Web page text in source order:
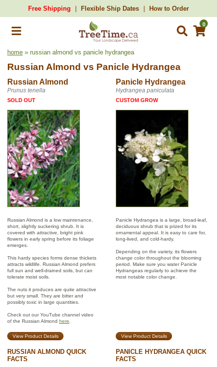
Free Shipping Flexible Ship Dates How to Order
0
home » russian almond vs panicle hydrangea
Russian Almond vs Panicle Hydrangea
Russian Almond Panicle Hydrangea
Prunus tenella Hydrangea paniculata
SOLD OUT CUSTOM GROW
Russian Almond is a low maintenance,
short, slightly suckering shrub. It is
covered with attractive, bright pink
flowers in early spring before its foliage
emerges.
This hardy species forms dense thickets
attracts wildlife. Russian Almond prefers
full sun and well-drained soils, but can
tolerate moist soils.
The nuts it produces are quite attractive
but very small. They are bitter and
possibly toxic in large quantities.
Check out our YouTube channel video
of the Russian Almond here
Panicle Hydrangea is a large, broad-leaf,
deciduous shrub that is prized for its
ornamental appeal. It is easy to care for,
long-lived, and cold-hardy.
Depending on the variety, its flowers
change color throughout the blooming
period. Make sure you water Panicle
Hydrangeas regularly to achieve the
most notable color change.
View Product Details View Product Details
RUSSIAN ALMOND QUICK
FACTS
PANICLE HYDRANGEA QUICK
FACTS